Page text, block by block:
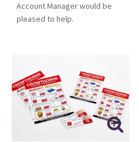
Account Manager would be
pleased to help.